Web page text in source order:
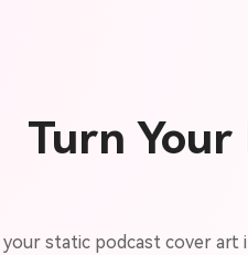
Turn
static podcast cover